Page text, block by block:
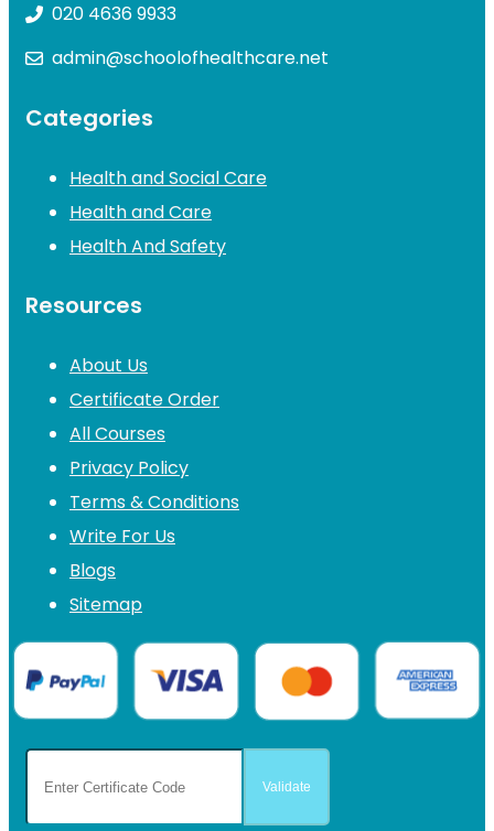
020 4636 9933
admin@schoolofhealthcare.net
Categories
Health and Social Care
Health and Care
Health And Safety
Resources
About Us
Certificate Order
All Courses
Privacy Policy
Terms & Conditions
Write For Us
Blogs
Sitemap